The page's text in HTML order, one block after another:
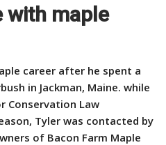
with maple
career after he spent a
in Jackman, Maine. while
Conservation Law
Tyler was contacted by
of Bacon Farm Maple